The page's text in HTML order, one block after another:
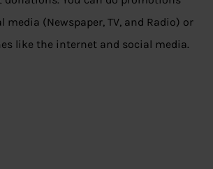
(Newspaper, TV, and Radio) or
like the internet and social media.